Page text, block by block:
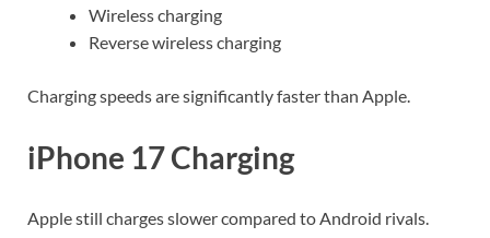
Wireless charging
Reverse wireless charging
Charging speeds are significantly faster than Apple.
iPhone 17 Charging
Apple still charges slower compared to Android rivals.